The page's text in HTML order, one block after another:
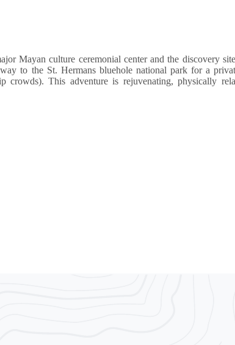
Mayan culture ceremonial center and the discovery
to the St. Hermans bluehole national park for a
crowds). This adventure is rejuvenating, physically